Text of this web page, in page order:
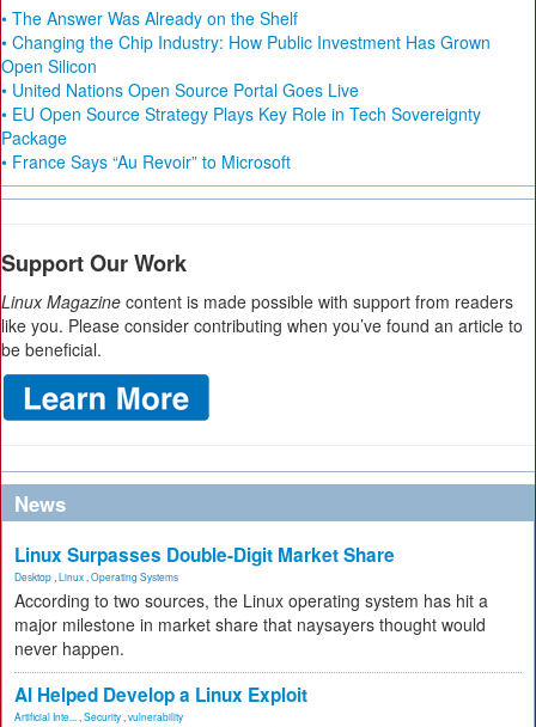
• The Answer Was Already on the Shelf
• Changing the Chip Industry: How Public Investment Has Grown
Open Silicon
• United Nations Open Source Portal Goes Live
• EU Open Source Strategy Plays Key Role in Tech Sovereignty
Package
• France Says “Au Revoir” to Microsoft
Support Our Work
Linux Magazine content is made possible with support from readers
like you. Please consider contributing when you’ve found an article to
be beneficial.
News
Linux Surpasses Double-Digit Market Share
Desktop Linux Operating Systems
According to two sources, the Linux operating system has hit a
major milestone in market share that naysayers thought would
never happen.
AI Helped Develop a Linux Exploit
Artificial Inte... Security vulnerability